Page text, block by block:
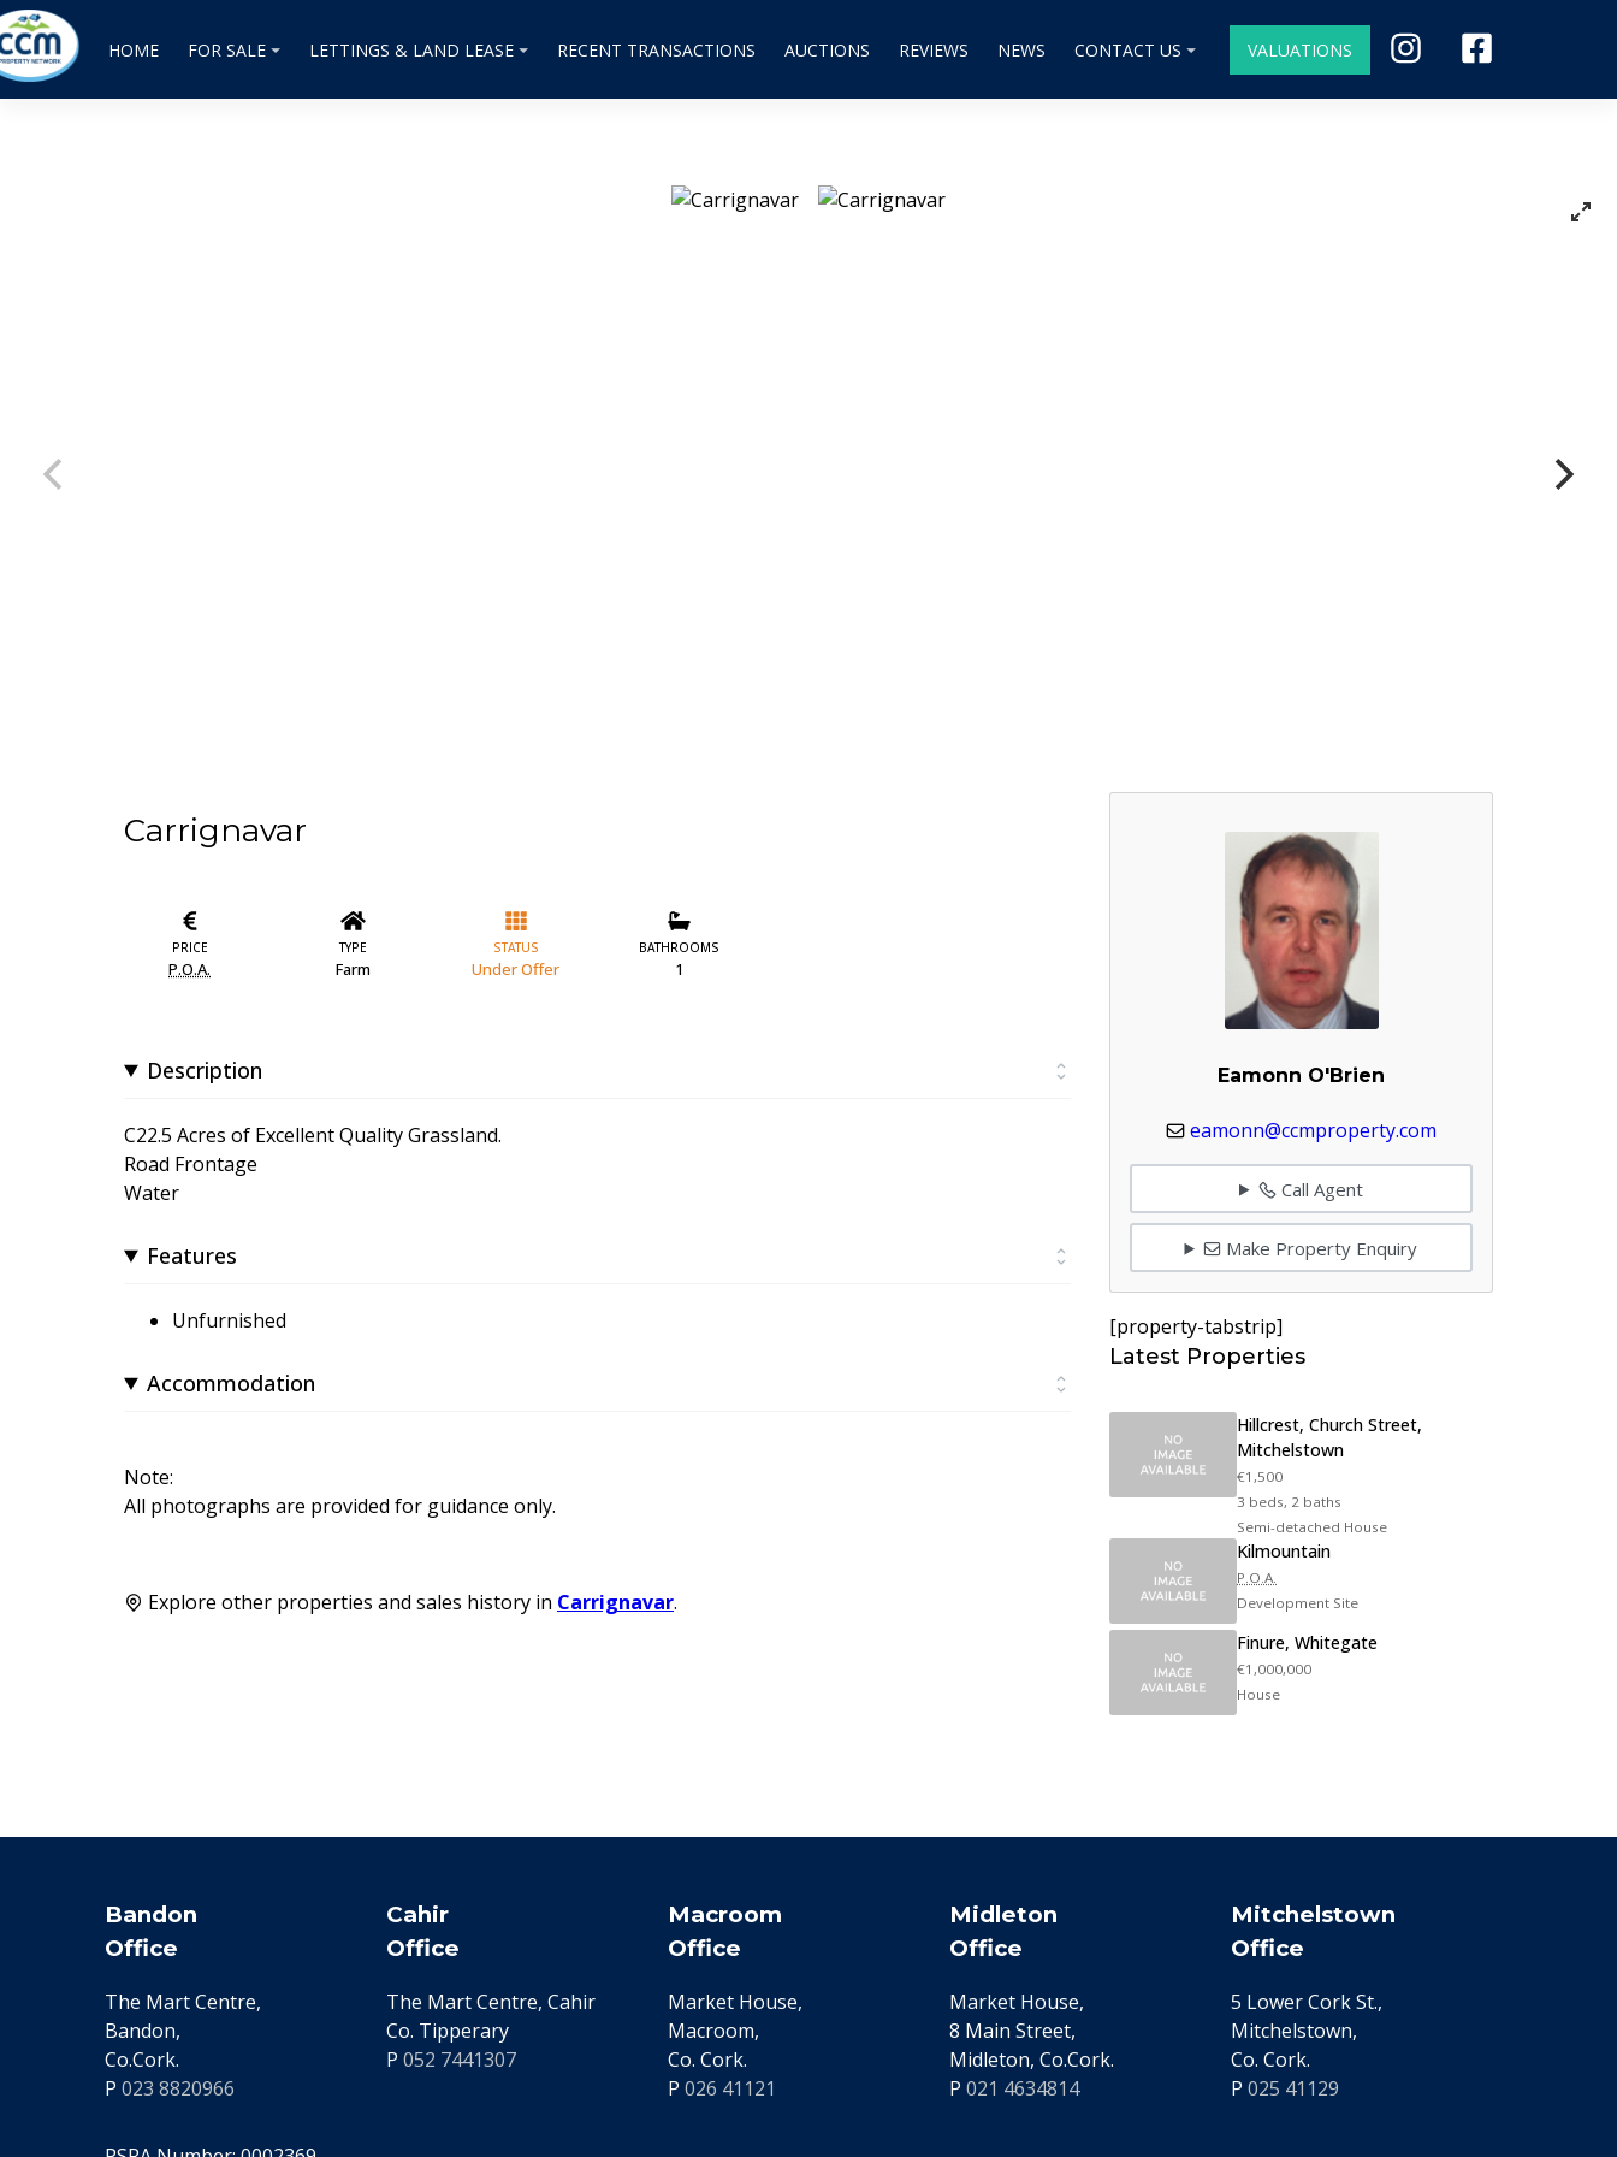
HOME FOR SALE LETTINGS & LAND LEASE RECENT TRANSACTIONS AUCTIONS REVIEWS NEWS CONTACT US VALUATIONS
Carrignavar
PRICE
P.O.A.
TYPE
Farm
STATUS
Under Offer
BATHROOMS
1
Description
C22.5 Acres of Excellent Quality Grassland.
Road Frontage
Water
Features
Unfurnished
Accommodation
Note:
All photographs are provided for guidance only.
Explore other properties and sales history in Carrignavar.
Eamonn O'Brien
eamonn@ccmproperty.com
Call Agent
Make Property Enquiry
[property-tabstrip]
Latest Properties
Hillcrest, Church Street,
Mitchelstown
€1,500
3 beds, 2 baths
Semi-detached House
Kilmountain
P.O.A.
Development Site
Finure, Whitegate
€1,000,000
House
Bandon
Office
The Mart Centre,
Bandon,
Co.Cork.
P 023 8820966
Cahir
Office
The Mart Centre, Cahir
Co. Tipperary
P 052 7441307
Macroom
Office
Market House,
Macroom,
Co. Cork.
P 026 41121
Midleton
Office
Market House,
8 Main Street,
Midleton, Co.Cork.
P 021 4634814
Mitchelstown
Office
5 Lower Cork St.,
Mitchelstown,
Co. Cork.
P 025 41129